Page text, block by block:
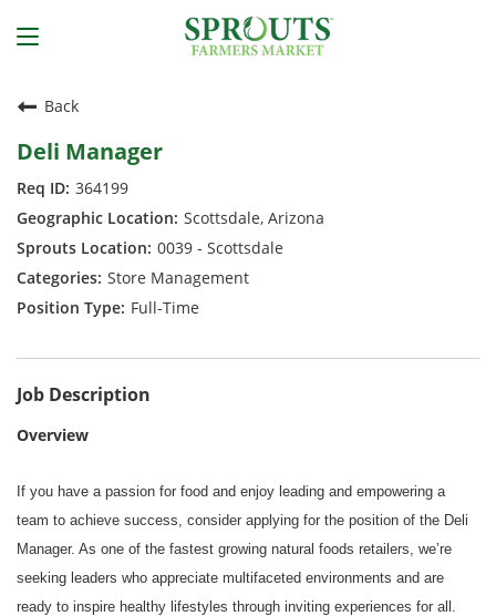
Back
Deli Manager
364199
Scottsdale, Arizona
0039 - Scottsdale
Store Management
Full-Time
Job Description
Overview
If you have a passion for food and enjoy leading and empowering a
team to achieve success, consider applying for the position of the Deli
Manager. As one of the fastest growing natural foods retailers, we’re
seeking leaders who appreciate multifaceted environments and are
ready to inspire healthy lifestyles through inviting experiences for all.